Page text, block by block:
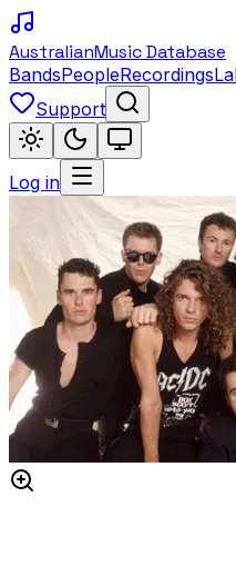
AustralianMusic Database
BandsPeopleRecordings
Support
Log in